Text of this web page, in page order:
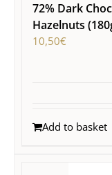
72% Dark
Hazelnuts
10,50€
Add to basket